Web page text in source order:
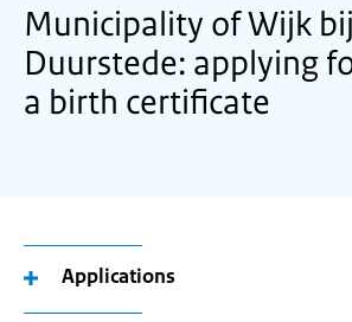
Municipality of Wijk bij
Duurstede: applying
a birth certificate
Applications